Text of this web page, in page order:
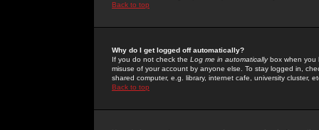
Back to top
Why do I get logged off automatically?
If you do not check the Log me in automaticallybox when you
misuse of your account by anyone else. To stay logged in,
shared computer, e.g. library, internet cafe, university cluster,
Back to top